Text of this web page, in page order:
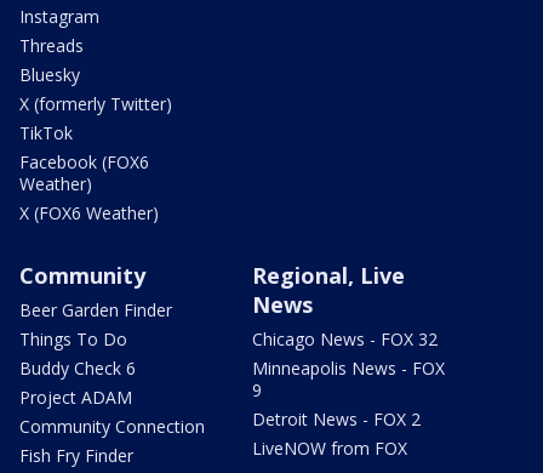
Instagram
Threads
Bluesky
X (formerly Twitter)
TikTok
Facebook (FOX6
Weather)
X (FOX6 Weather)
Community
Beer Garden Finder
Things To Do
Buddy Check 6
Project ADAM
Community Connection
Fish Fry Finder
Regional, Live
News
Chicago News - FOX 32
Minneapolis News - FOX
9
Detroit News - FOX 2
LiveNOW from FOX